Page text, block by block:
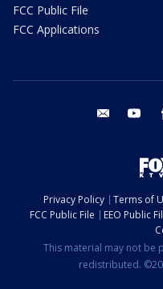
FCC Public File
FCC Applications
email
Privacy Policy Terms of
FCC Public File
EEO Public
This material may not be
redistributed.